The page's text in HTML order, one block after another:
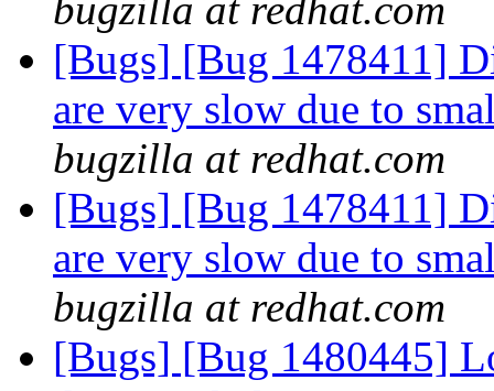
bugzilla at redhat.com
[Bugs] [Bug 1478411]
are very slow due to
bugzilla at redhat.com
[Bugs] [Bug 1478411]
are very slow due to
bugzilla at redhat.com
[Bugs] [Bug 1480445]